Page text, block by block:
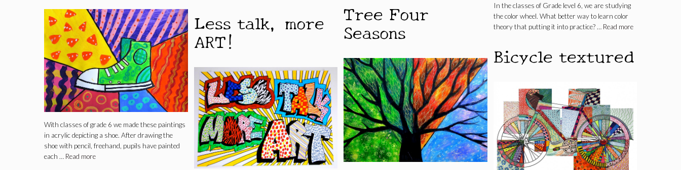
In the classes of Grade level 6, we are studying
the color wheel. What better way to learn color
theory that putting it into practice? … Read more
With classes of grade 6 we made these paintings
in acrylic depicting a shoe. After drawing the
shoe with pencil, freehand, pupils have painted
each … Read more
Tree Four
Seasons
Less talk, more
ART!
Bicycle textured